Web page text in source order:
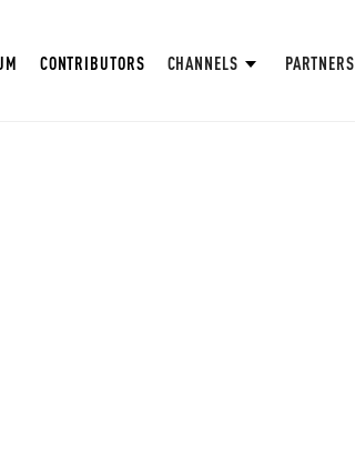
CONTRIBUTORS CHANNELS PARTNERS